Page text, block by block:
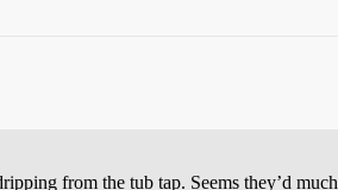
from the tub tap. Seems they’d much